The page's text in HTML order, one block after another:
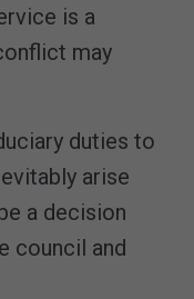
is a
may
duties to
arise
a decision
council and